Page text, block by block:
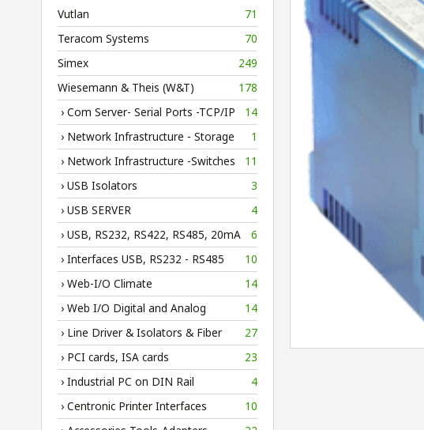
Vutlan
71
Teracom Systems
70
Simex
249
Wiesemann & Theis (W&T)
178
› Com Server- Serial Ports -TCP/IP
14
› Network Infrastructure - Storage
1
› Network Infrastructure -Switches
11
› USB Isolators
3
› USB SERVER
4
› USB, RS232, RS422, RS485, 20mA
6
› Interfaces USB, RS232 - RS485
10
› Web-I/O Climate
14
› Web I/O Digital and Analog
14
› Line Driver & Isolators & Fiber
27
› PCI cards, ISA cards
23
› Industrial PC on DIN Rail
4
› Centronic Printer Interfaces
10